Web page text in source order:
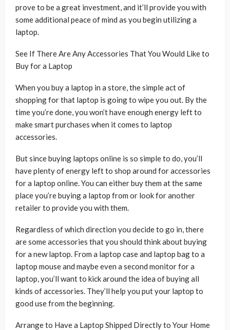
prove to be a great investment, and it’ll provide you with
some additional peace of mind as you begin utilizing a
laptop.
See If There Are Any Accessories That You Would Like to
Buy for a Laptop
When you buy a laptop in a store, the simple act of
shopping for that laptop is going to wipe you out. By the
time you’re done, you won’t have enough energy left to
make smart purchases when it comes to laptop
accessories.
But since buying laptops online is so simple to do, you’ll
have plenty of energy left to shop around for accessories
for a laptop online. You can either buy them at the same
place you’re buying a laptop from or look for another
retailer to provide you with them.
Regardless of which direction you decide to go in, there
are some accessories that you should think about buying
for a new laptop. From a laptop case and laptop bag to a
laptop mouse and maybe even a second monitor for a
laptop, you’ll want to kick around the idea of buying all
kinds of accessories. They’ll help you put your laptop to
good use from the beginning.
Arrange to Have a Laptop Shipped Directly to Your Home